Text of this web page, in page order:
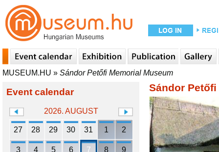
MUSEUM.HU » Sándor Petőfi Memorial Museum
Event calendar
2026. AUGUST
27 28 29 30 31 1 2
3 4 5 6 7 8 9
Sándor